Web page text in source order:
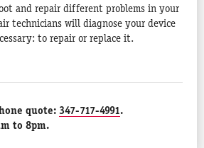
and repair different problems in your
technicians will diagnose your device
to repair or replace it.
quote: 347-717-4991.
to 8pm.